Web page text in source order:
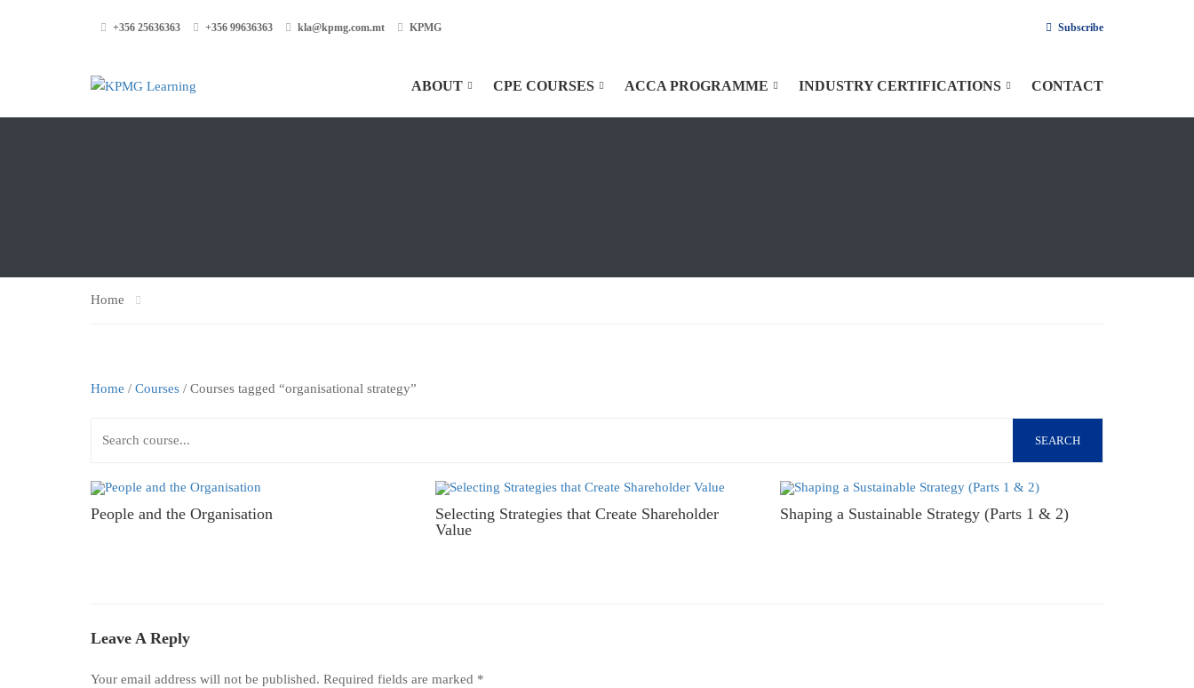
+356 25636363 +356 99636363 kla@kpmg.com.mt KPMG Subscribe
ABOUT CPE COURSES ACCA PROGRAMME INDUSTRY CERTIFICATIONS CONTACT
Home
Home / Courses / Courses tagged “organisational strategy”
SEARCH
People and the Organisation
Selecting Strategies that Create Shareholder
Value
Shaping a Sustainable Strategy (Parts 1 & 2)
Leave A Reply
Your email address will not be published. Required fields are marked *